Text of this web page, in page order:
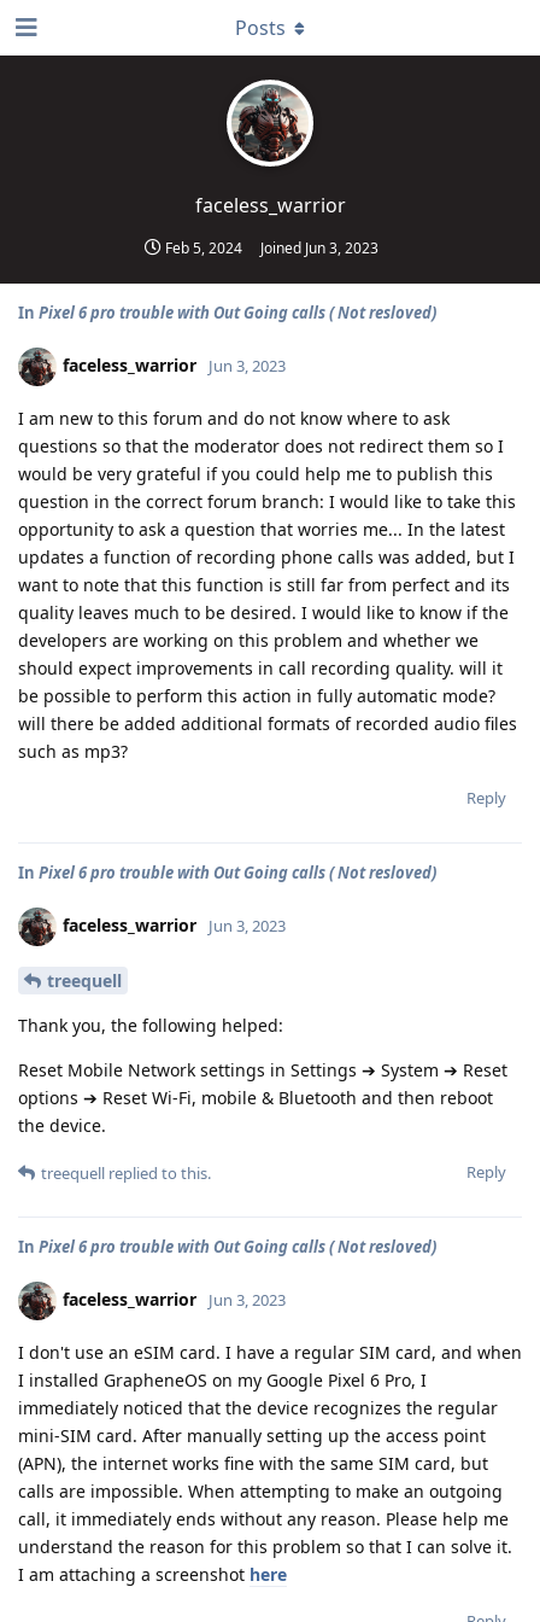
faceless_warrior
Feb 5, 2024 Joined Jun 3, 2023
Posts
In Pixel 6 pro trouble with Out Going calls ( Not resloved)
faceless_warrior Jun 3, 2023
I am new to this forum and do not know where to ask
questions so that the moderator does not redirect them so I
would be very grateful if you could help me to publish this
question in the correct forum branch: I would like to take this
opportunity to ask a question that worries me... In the latest
updates a function of recording phone calls was added, but I
want to note that this function is still far from perfect and its
quality leaves much to be desired. I would like to know if the
developers are working on this problem and whether we
should expect improvements in call recording quality. will it
be possible to perform this action in fully automatic mode?
will there be added additional formats of recorded audio files
such as mp3?
Reply
In Pixel 6 pro trouble with Out Going calls ( Not resloved)
faceless_warrior Jun 3, 2023
treequell
Thank you, the following helped:
Reset Mobile Network settings in Settings ➔ System ➔ Reset
options ➔ Reset Wi-Fi, mobile & Bluetooth and then reboot
the device.
Reply
treequell replied to this.
In Pixel 6 pro trouble with Out Going calls ( Not resloved)
faceless_warrior Jun 3, 2023
I don't use an eSIM card. I have a regular SIM card, and when
I installed GrapheneOS on my Google Pixel 6 Pro, I
immediately noticed that the device recognizes the regular
mini-SIM card. After manually setting up the access point
(APN), the internet works fine with the same SIM card, but
calls are impossible. When attempting to make an outgoing
call, it immediately ends without any reason. Please help me
understand the reason for this problem so that I can solve it.
I am attaching a screenshot here